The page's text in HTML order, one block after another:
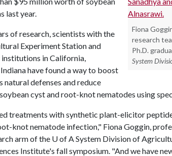
Fiona
research
Ph.D.
System
last year.
of research, scientists with the
Experiment Station and
in California,
have found a way to boost
natural defenses and reduce
cyst and root-knot nematodes using
treatments with synthetic plant-elicitor
knot nematode infection," Fiona Goggin,
arm of the U of ASystem Division of
Institute's fall symposium. "And we have